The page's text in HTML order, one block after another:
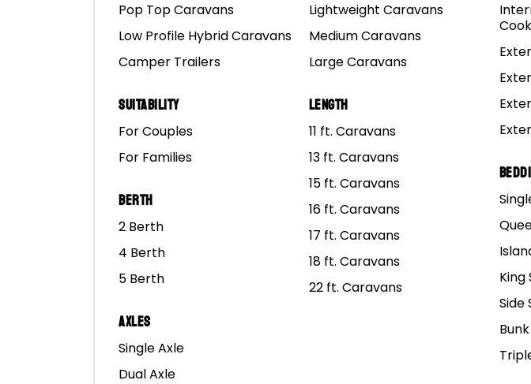
Pop Top Caravans
Low Profile Hybrid Caravans
Camper Trailers
Suitability
For Couples
For Families
Berth
2 Berth
4 Berth
5 Berth
Axles
Single Axle
Dual Axle
Lightweight Caravans
Medium Caravans
Large Caravans
Length
11 ft. Caravans
13 ft. Caravans
15 ft. Caravans
16 ft. Caravans
17 ft. Caravans
18 ft. Caravans
22 ft. Caravans
King
Side
Western Australia is the country’s largest state
2.6 million square kilometres, which to give you a
This means that if you are camping throughout
We thought we’d put our heads together and
your camping adventure unforgettable.
So, what do you want to see? What do you want to
Here are the things that truly define each park and